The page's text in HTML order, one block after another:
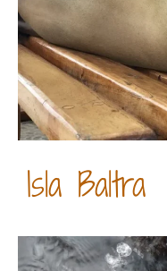
Isla Baltra